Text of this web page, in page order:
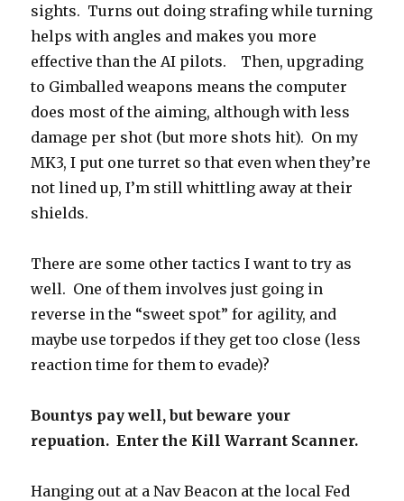
sights. Turns out doing strafing while turning
helps with angles and makes you more
effective than the AI pilots. Then, upgrading
to Gimballed weapons means the computer
does most of the aiming, although with less
damage per shot (but more shots hit). On my
MK3, I put one turret so that even when they’re
not lined up, I’m still whittling away at their
shields.
There are some other tactics I want to try as
well. One of them involves just going in
reverse in the “sweet spot” for agility, and
maybe use torpedos if they get too close (less
reaction time for them to evade)?
Bountys pay well, but beware your
repuation. Enter the Kill Warrant Scanner.
Hanging out at a Nav Beacon at the local Fed